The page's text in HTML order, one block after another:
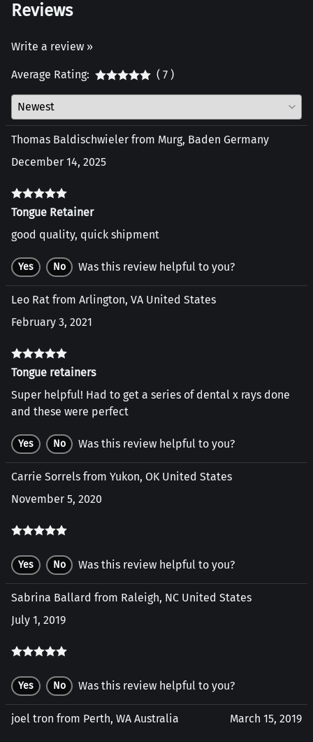
Reviews
Write a review »
Average Rating: ( 7 )
Thomas Baldischwieler from Murg, Baden Germany
December 14, 2025
Tongue Retainer
good quality, quick shipment
Yes No Was this review helpful to you?
Leo Rat from Arlington, VA United States
February 3, 2021
Tongue retainers
Super helpful! Had to get a series of dental x rays done
and these were perfect
Yes No Was this review helpful to you?
Carrie Sorrels from Yukon, OK United States
November 5, 2020
Yes No Was this review helpful to you?
Sabrina Ballard from Raleigh, NC United States
July 1, 2019
Yes No Was this review helpful to you?
joel tron from Perth, WA Australia March 15, 2019